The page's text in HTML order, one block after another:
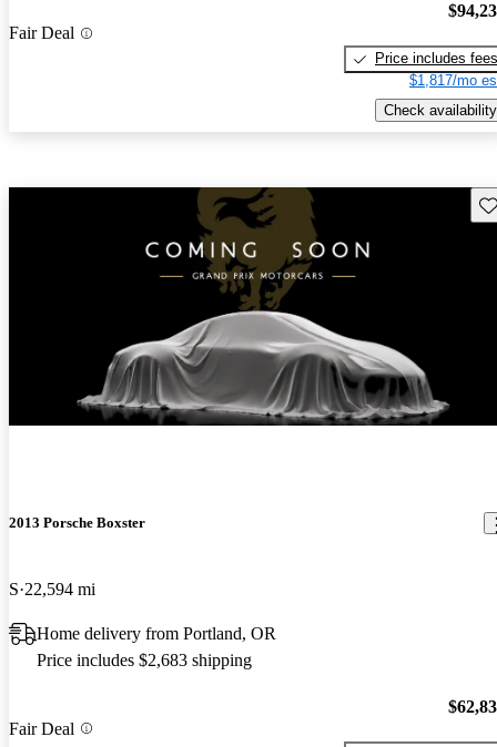
Fair Deal
Price includes fees
$1,817/mo
Check availability
New arrival
2013 Porsche Boxster
S 22,594 mi
Home delivery from Portland, OR
Price includes $2,683 shipping
Fair Deal